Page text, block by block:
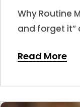
Why Routine
and forget it”
Read More